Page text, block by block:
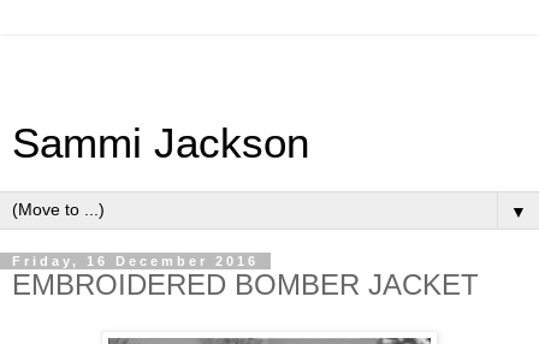
Sammi Jackson
▼
Friday, 16 December 2016
EMBROIDERED BOMBER JACKET